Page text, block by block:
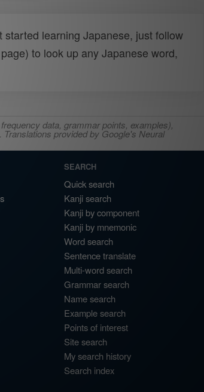
learning Japanese, just follow
to look up any Japanese word,
data, grammar points, examples),
provided by Google's Neural
SEARCH
Quick search
Kanji search
Kanji by component
Kanji by mnemonic
Word search
Sentence translate
Multi-word search
Grammar search
Name search
Example search
Points of interest
Site search
My search history
Search index